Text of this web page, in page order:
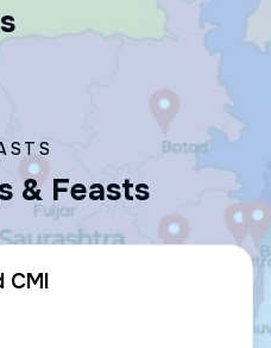
s
& Feasts
CMI